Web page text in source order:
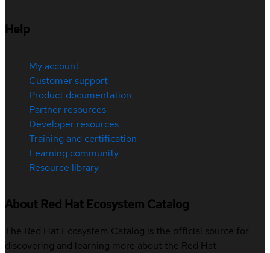
Help
My account
Customer support
Product documentation
Partner resources
Developer resources
Training and certification
Learning community
Resource library
About Red Hat Ecosystem Catalog
The Red Hat Ecosystem Catalog is the official source for
discovering and learning more about the Red Hat